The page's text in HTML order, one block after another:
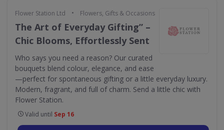
Flower Station Ltd • Flowers, Gifts & Occasions
The Art of Everyday Gifting” –
Chic Blooms, Effortlessly Sent
Who says you need a reason? Our curated
bouquets blend colour, elegance, and ease
—perfect for spontaneous gifting or a little everyday luxury.
Modern, fragrant, and full of charm. Send a little chic with
Flower Station.
Valid until Sep 16